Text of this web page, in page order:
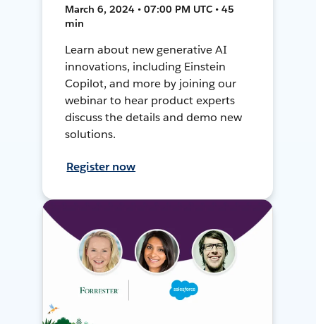
March 6, 2024 • 07:00 PM UTC • 45
min
Learn about new generative AI
innovations, including Einstein
Copilot, and more by joining our
webinar to hear product experts
discuss the details and demo new
solutions.
Register now